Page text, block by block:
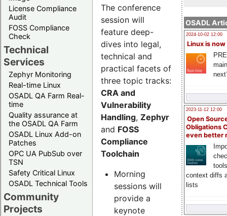
License Compliance
Audit
FOSS Compliance
Check
Technical
Services
Zephyr Monitoring
Real-time Linux
OSADL QA Farm Real-
time
Quality assurance at
the OSADL QA Farm
OSADL Linux Add-on
Patches
OPC UA PubSub over
TSN
Safety Critical Linux
OSADL Technical Tools
Community
Projects
OSADL
2024-10-02 12:00
Linux is now
2023-11-12 12:00
Open
Obligations
even better
context diffs
lists
The conference
session will
feature deep-
dives into legal,
technical and
practical facets of
three topic tracks:
CRA and
Vulnerability
Handling, Zephyr
and FOSS
Compliance
Toolchain
Morning
sessions will
provide a
keynote